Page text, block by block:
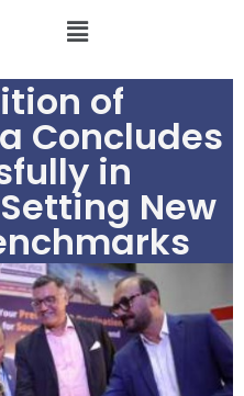
of
Concludes
in
New